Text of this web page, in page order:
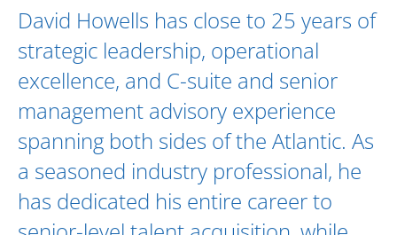
Biography and Expertise
David Howells has close to 25 years of
strategic leadership, operational
excellence, and C-suite and senior
management advisory experience
spanning both sides of the Atlantic. As
a seasoned industry professional, he
has dedicated his entire career to